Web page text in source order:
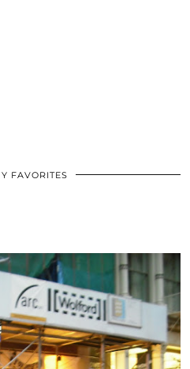
FAVORITES